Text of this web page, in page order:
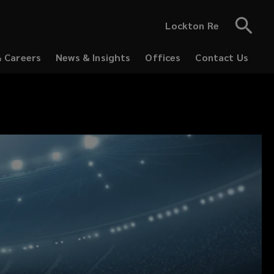
Lockton Re
Careers
News & Insights Offices Contact Us